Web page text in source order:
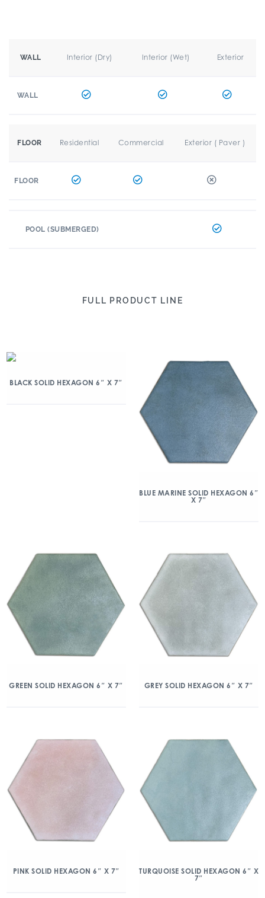
WALL Interior (Dry) Interior (Wet) Exterior
WALL
FLOOR Residential Commercial Exterior ( Paver )
FLOOR
POOL (SUBMERGED)
FULL PRODUCT LINE
BLACK SOLID HEXAGON 6″ X 7″
BLUE MARINE SOLID HEXAGON 6″
X 7″
GREEN SOLID HEXAGON 6″ X 7″ GREY SOLID HEXAGON 6″ X 7″
PINK SOLID HEXAGON 6″ X 7″
TURQUOISE SOLID HEXAGON 6″ X
7″